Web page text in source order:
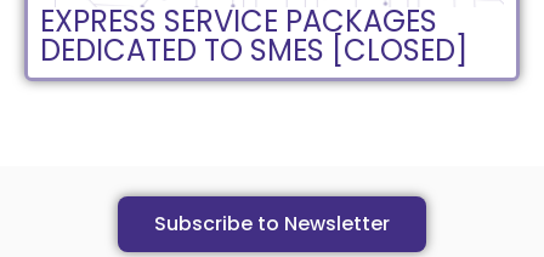
EXPRESS SERVICE PACKAGES
DEDICATED TO SMES [CLOSED]
Subscribe to Newsletter